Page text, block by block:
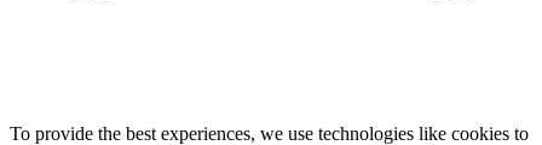
To provide the best experiences, we use technologies like cookies to